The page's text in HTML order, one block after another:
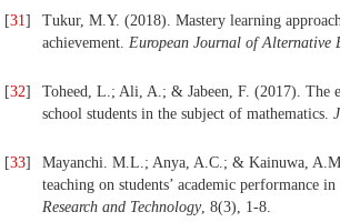
[31]
Tukur, M.Y. (2018). Mastery learning
achievement. European Journal of Alternative
[32]
Toheed, L.; Ali, A.; & Jabeen, F. (2017). The
school students in the subject of mathematics.
[33]
Mayanchi. M.L.; Anya, A.C.; & Kainuwa,
teaching on students’ academic performance
Research and Technology, 8(3), 1-8.